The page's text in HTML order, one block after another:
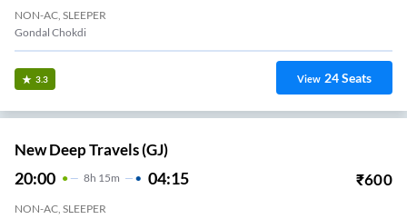
NON-AC, SLEEPER
Gondal Chokdi
3.3 View 24Seats
New Deep Travels (GJ)
20:00 8H 15m 04:15 ₹600
NON-AC, SLEEPER